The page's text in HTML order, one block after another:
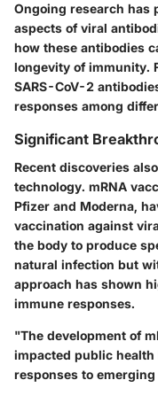
Ongoing research has
aspects of viral
how these antibodies
longevity of immunity.
SARS-CoV-2
responses among
Significant
Recent discoveries
technology. mRNA
Pfizer and Moderna,
vaccination against
the body to produce
natural infection but
approach has shown
immune responses.
"The development of
impacted public
responses to